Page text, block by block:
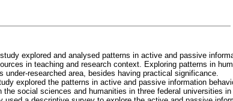
explored and analysed patterns in active and passive
in teaching and research context. Exploring patterns in
under-researched area, besides having practical significance.
explored the patterns in active and passive information
the social sciences and humanities in three federal universities in